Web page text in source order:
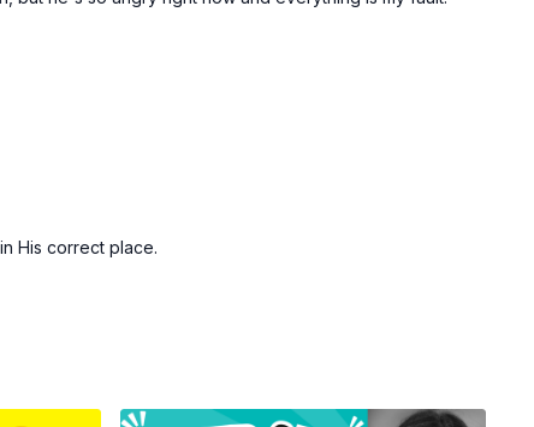
His correct place.